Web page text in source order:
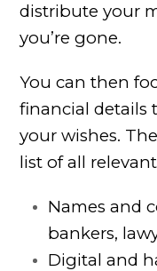
distribute your
you’re gone.
You can then
financial details
your wishes.
list of all
Names and
bankers,
Digital and